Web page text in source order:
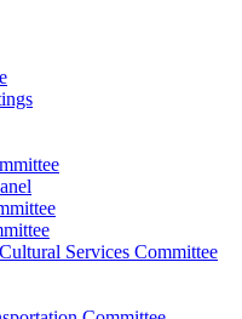
Services Committee